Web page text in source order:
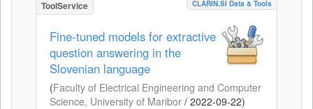
ToolService CLARIN.SI Data & Tools
Fine-tuned models for extractive
question answering in the
Slovenian language
(Faculty of Electrical Engineering and Computer
Science, University of Maribor / 2022-09-22)